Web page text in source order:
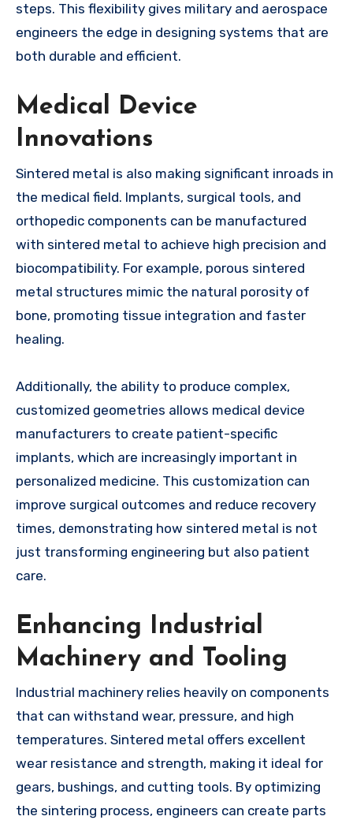
steps. This flexibility gives military and aerospace
engineers the edge in designing systems that are
both durable and efficient.
Medical Device
Innovations
Sintered metal is also making significant inroads in
the medical field. Implants, surgical tools, and
orthopedic components can be manufactured
with sintered metal to achieve high precision and
biocompatibility. For example, porous sintered
metal structures mimic the natural porosity of
bone, promoting tissue integration and faster
healing.
Additionally, the ability to produce complex,
customized geometries allows medical device
manufacturers to create patient-specific
implants, which are increasingly important in
personalized medicine. This customization can
improve surgical outcomes and reduce recovery
times, demonstrating how sintered metal is not
just transforming engineering but also patient
care.
Enhancing Industrial
Machinery and Tooling
Industrial machinery relies heavily on components
that can withstand wear, pressure, and high
temperatures. Sintered metal offers excellent
wear resistance and strength, making it ideal for
gears, bushings, and cutting tools. By optimizing
the sintering process, engineers can create parts